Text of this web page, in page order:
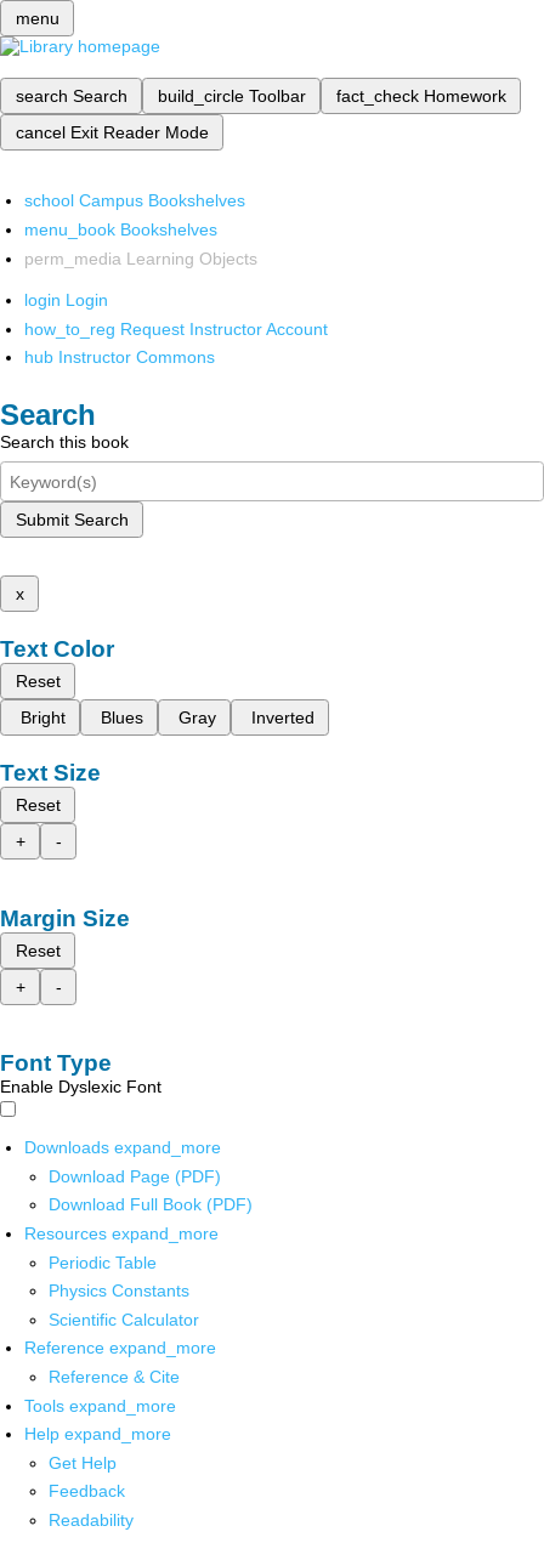
menu
search Search build_circle Toolbar fact_check Homework
cancel Exit Reader Mode
school Campus Bookshelves
menu_book Bookshelves
perm_media Learning Objects
login Login
how_to_reg Request Instructor Account
hub Instructor Commons
Search
Search this book
Submit Search
x
Text Color
Reset
Bright
Blues Gray Inverted
Text Size
Reset
+
-
Margin Size
Reset
+
-
Font Type
Enable Dyslexic Font
Downloads expand_more
Download Page (PDF)
Download Full Book (PDF)
Resources expand_more
Periodic Table
Physics Constants
Scientific Calculator
Reference expand_more
Reference & Cite
Tools expand_more
Help expand_more
Get Help
Feedback
Readability